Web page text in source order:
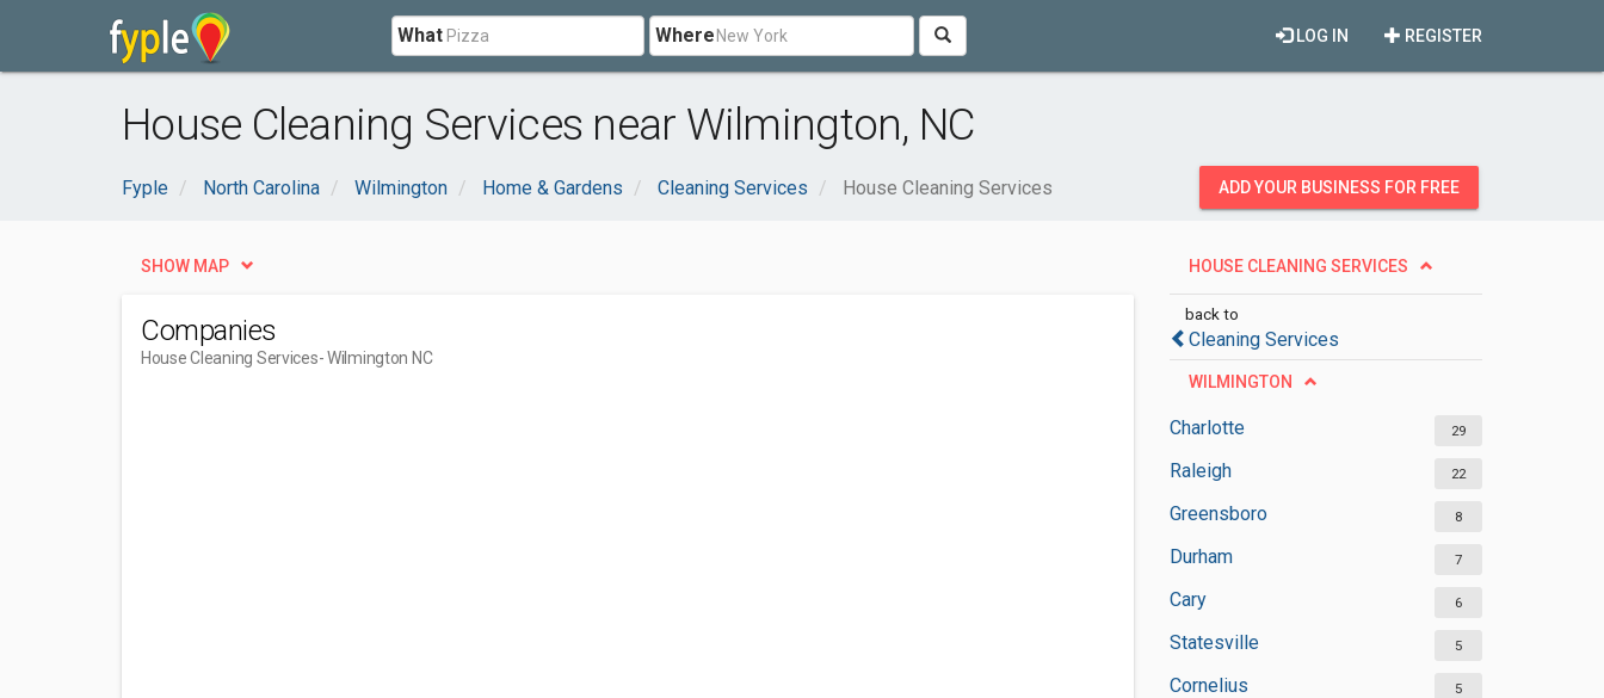
What Where REGISTER
LOG IN
House Cleaning Services near Wilmington, NC
Fyple North Carolina Wilmington Home & Gardens Cleaning Services House Cleaning Services ADD YOUR BUSINESS FOR FREE
HOUSE CLEANING SERVICES
back to
Cleaning Services
WILMINGTON
Charlotte 29
Raleigh 22
Greensboro 8
Durham 7
Cary 6
Statesville 5
Cornelius 5
SHOW MAP
Companies
House Cleaning Services- Wilmington NC